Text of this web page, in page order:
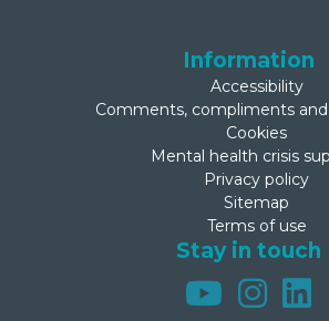
Information
Accessibility
Comments, compliments
Cookies
Mental health crisis
Privacy policy
Sitemap
Terms of use
Stay in touch